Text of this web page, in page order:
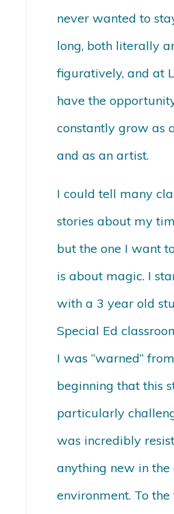
never wanted to
long, both literally
figuratively, and at
have the
constantly grow as
and as an artist.
I could tell many
stories about my
but the one I want
is about magic. I
with a 3 year old
Special Ed
I was “warned”
beginning that this
particularly
was incredibly
anything new in the
environment. To